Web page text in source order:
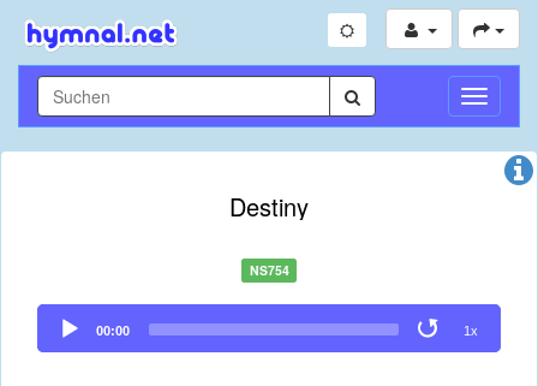
Destiny
NS754
Audio
Player
00:00 1x